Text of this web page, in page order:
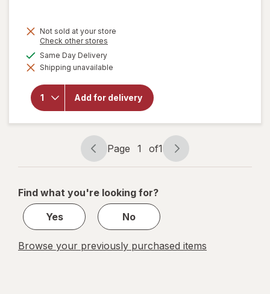
Not sold at your store
Check other stores
dialog
Same Day Deliveryavailable
Shipping unavailable
Add for delivery
will open
Walgreens
Microfiber
Cleaning
Cloths
Page
navigation
Page 1 of1
Page
1
1
Find what you're looking for?
Yes
No
Browse your previously purchased items